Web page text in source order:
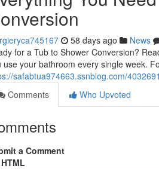
58 days ago News
for a Tub to Shower Conversion?
use your bathroom every single week.
safabtua974663.ssnblog.com/
Comments
Who Upvoted
a Comment